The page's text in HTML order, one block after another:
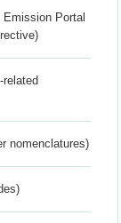
Emission Portal
nomenclatures)